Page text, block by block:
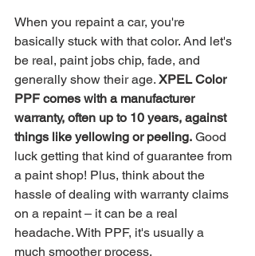
When you repaint a car, you're
basically stuck with that color. And let's
be real, paint jobs chip, fade, and
generally show their age. XPEL Color
PPF comes with a manufacturer
warranty, often up to 10 years, against
things like yellowing or peeling. Good
luck getting that kind of guarantee from
a paint shop! Plus, think about the
hassle of dealing with warranty claims
on a repaint – it can be a real
headache. With PPF, it's usually a
much smoother process.